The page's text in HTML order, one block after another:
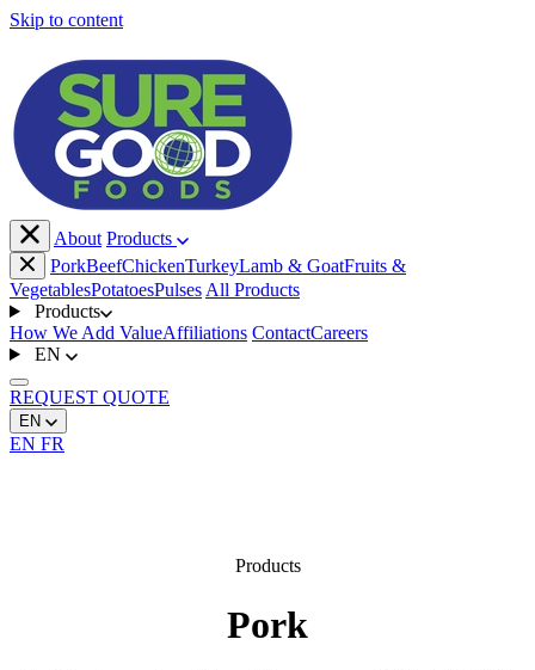
Skip to content
About Products
PorkBeefChickenTurkeyLamb & GoatFruits &
VegetablesPotatoesPulses All Products
Products
How We Add ValueAffiliations ContactCareers
EN
REQUEST QUOTE
EN
EN FR
Products
Pork